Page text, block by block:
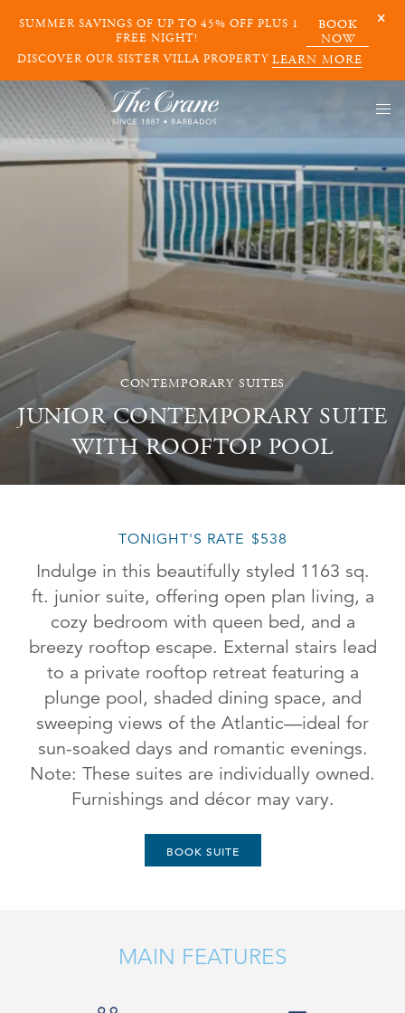
SUMMER SAVINGS OF UP TO 45% OFF PLUS 1
FREE NIGHT!
BOOK
NOW
DISCOVER OUR SISTER VILLA PROPERTY LEARN MORE
CONTEMPORARY SUITES
JUNIOR CONTEMPORARY SUITE
WITH ROOFTOP POOL
TONIGHT'S RATE $538
Indulge in this beautifully styled 1163 sq.
ft. junior suite, offering open plan living, a
cozy bedroom with queen bed, and a
breezy rooftop escape. External stairs lead
to a private rooftop retreat featuring a
plunge pool, shaded dining space, and
sweeping views of the Atlantic—ideal for
sun-soaked days and romantic evenings.
Note: These suites are individually owned.
Furnishings and décor may vary.
BOOK SUITE
MAIN FEATURES